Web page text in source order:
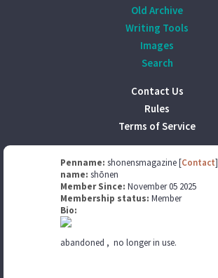
Old Archive
Writing Tools
Images
Search
Contact Us
Rules
Terms of Service
Penname: shonensmagazine [Contact]
name: shōnen
Member Since: November 05 2025
Membership status: Member
Bio:
abandoned , no longer in use.